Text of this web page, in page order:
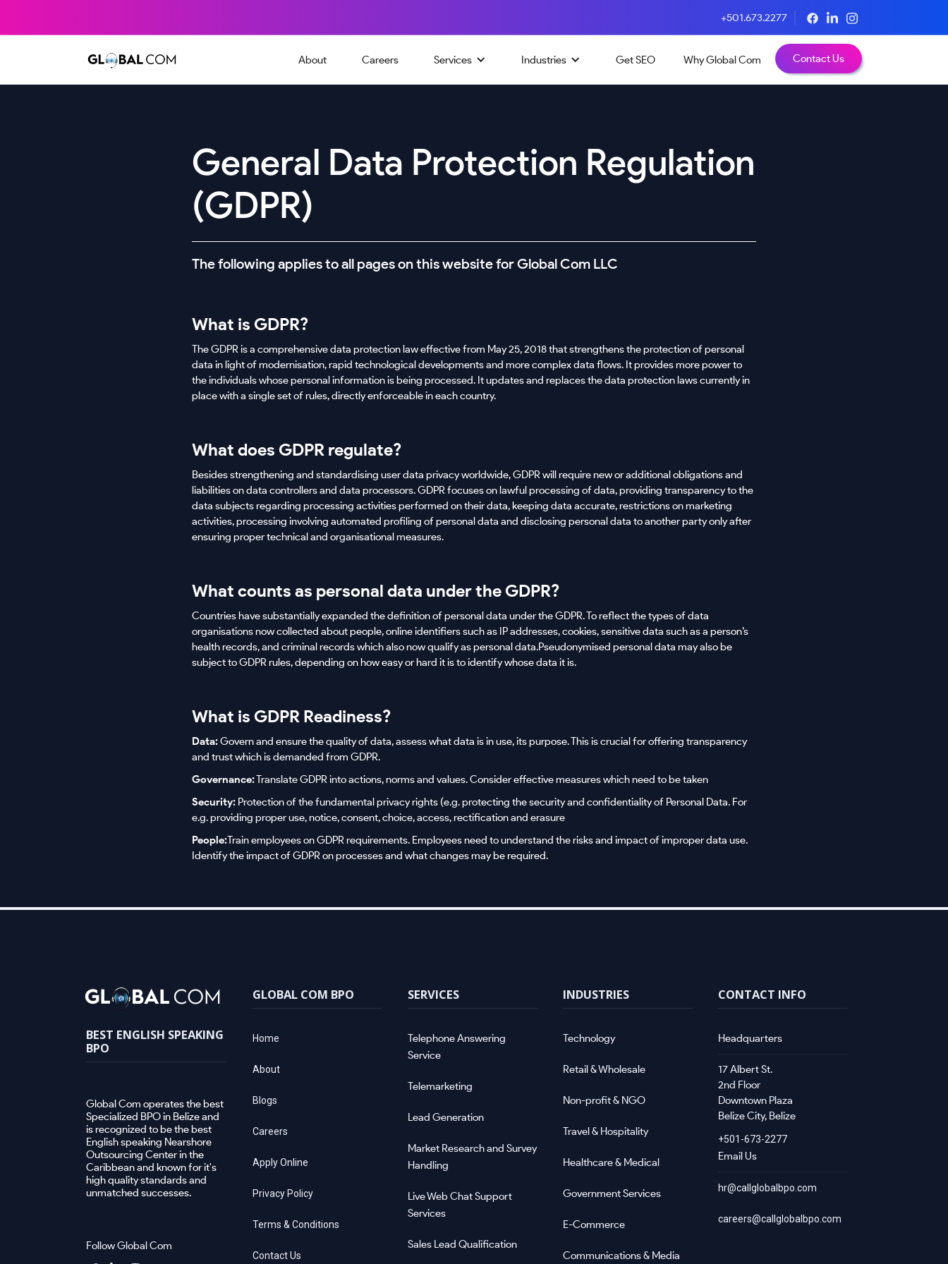
+501.673.2277
About Careers Services Industries Get SEO Why Global Com Contact Us
General Data Protection Regulation
(GDPR)
The following applies to all pages on this website for Global Com LLC
What is GDPR?
The GDPR is a comprehensive data protection law effective from May 25, 2018 that strengthens the protection of personal
data in light of modernisation, rapid technological developments and more complex data flows. It provides more power to
the individuals whose personal information is being processed. It updates and replaces the data protection laws currently in
place with a single set of rules, directly enforceable in each country.
What does GDPR regulate?
Besides strengthening and standardising user data privacy worldwide, GDPR will require new or additional obligations and
liabilities on data controllers and data processors. GDPR focuses on lawful processing of data, providing transparency to the
data subjects regarding processing activities performed on their data, keeping data accurate, restrictions on marketing
activities, processing involving automated profiling of personal data and disclosing personal data to another party only after
ensuring proper technical and organisational measures.
What counts as personal data under the GDPR?
Countries have substantially expanded the definition of personal data under the GDPR. To reflect the types of data
organisations now collected about people, online identifiers such as IP addresses, cookies, sensitive data such as a person’s
health records, and criminal records which also now qualify as personal data.Pseudonymised personal data may also be
subject to GDPR rules, depending on how easy or hard it is to identify whose data it is.
What is GDPR Readiness?
Data:Govern and ensure the quality of data, assess what data is in use, its purpose. This is crucial for offering transparency
and trust which is demanded from GDPR.
Governance:Translate GDPR into actions, norms and values. Consider effective measures which need to be taken
Security: Protection of the fundamental privacy rights (e.g. protecting the security and confidentiality of Personal Data. For
e.g. providing proper use, notice, consent, choice, access, rectification and erasure
People:Train employees on GDPR requirements. Employees need to understand the risks and impact of improper data use.
Identify the impact of GDPR on processes and what changes may be required.
BEST ENGLISH SPEAKING
BPO
Global Com operates the best
Specialized BPO in Belize and
is recognized to be the best
English speaking Nearshore
Outsourcing Center in the
Caribbean and known for it's
high quality standards and
unmatched successes.
Follow Global Com
GLOBAL COM BPO
Home
About
Blogs
Careers
Apply Online
Privacy Policy
Terms & Conditions
Contact Us
SERVICES
Telephone Answering
Service
Telemarketing
Lead Generation
Market Research and Survey
Handling
Live Web Chat Support
Services
Sales Lead Qualification
INDUSTRIES
Technology
Retail & Wholesale
Non-profit & NGO
Travel & Hospitality
Healthcare & Medical
Government Services
E-Commerce
Communications & Media
CONTACT INFO
Headquarters
17 Albert St.
2nd Floor
Downtown Plaza
Belize City, Belize
+501-673-2277
Email Us
hr@callglobalbpo.com
careers@callglobalbpo.com